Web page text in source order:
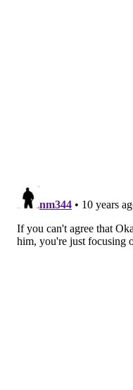
That matches the eye
further off the block